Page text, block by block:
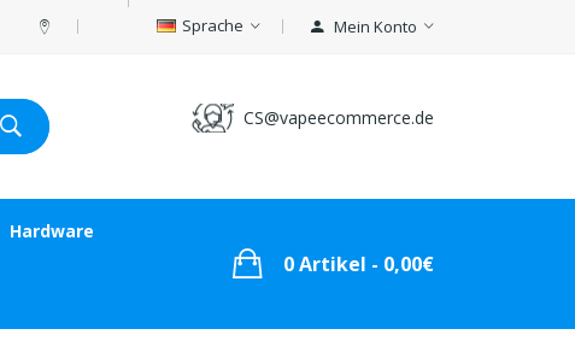
Sprache Mein Konto
CS@vapeecommerce.de
Hardware
0 Artikel - 0,00€